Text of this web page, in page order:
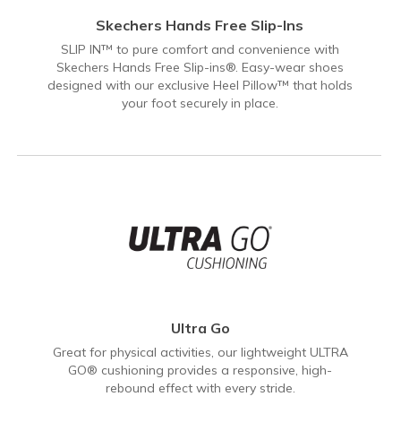
Skechers Hands Free Slip-Ins
SLIP IN™ to pure comfort and convenience with
Skechers Hands Free Slip-ins®. Easy-wear shoes
designed with our exclusive Heel Pillow™ that holds
your foot securely in place.
Ultra Go
Great for physical activities, our lightweight ULTRA
GO® cushioning provides a responsive, high-
rebound effect with every stride.